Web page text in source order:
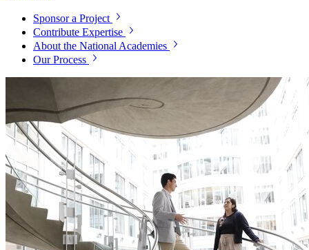
Sponsor a Project
Contribute Expertise
About the National Academies
Our Process